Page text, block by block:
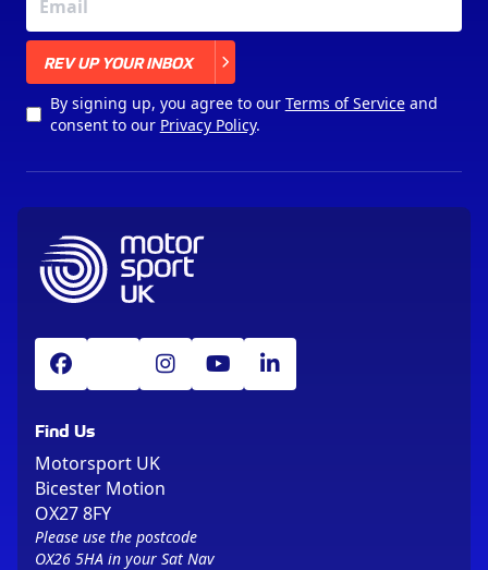
REV UP YOUR INBOX
By signing up, you agree to our Terms of Serviceand
consent to our Privacy Policy.
Find Us
Motorsport UK
Bicester Motion
OX27 8FY
Please use the postcode
OX26 5HA in your Sat Nav